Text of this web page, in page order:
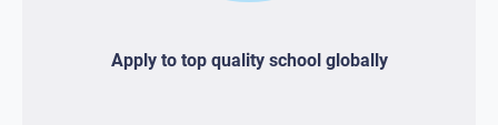
Apply to top quality school globally